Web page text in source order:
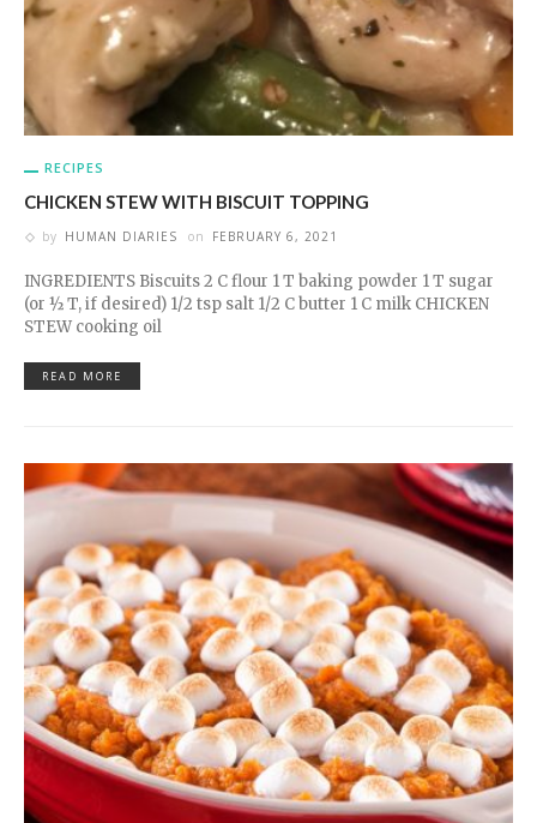
RECIPES
CHICKEN STEW WITH BISCUIT TOPPING
by HUMAN DIARIES on FEBRUARY 6, 2021
INGREDIENTS Biscuits 2 C flour 1 T baking powder 1 T sugar
(or ½ T, if desired) 1/2 tsp salt 1/2 C butter 1 C milk CHICKEN
STEW cooking oil
READ MORE